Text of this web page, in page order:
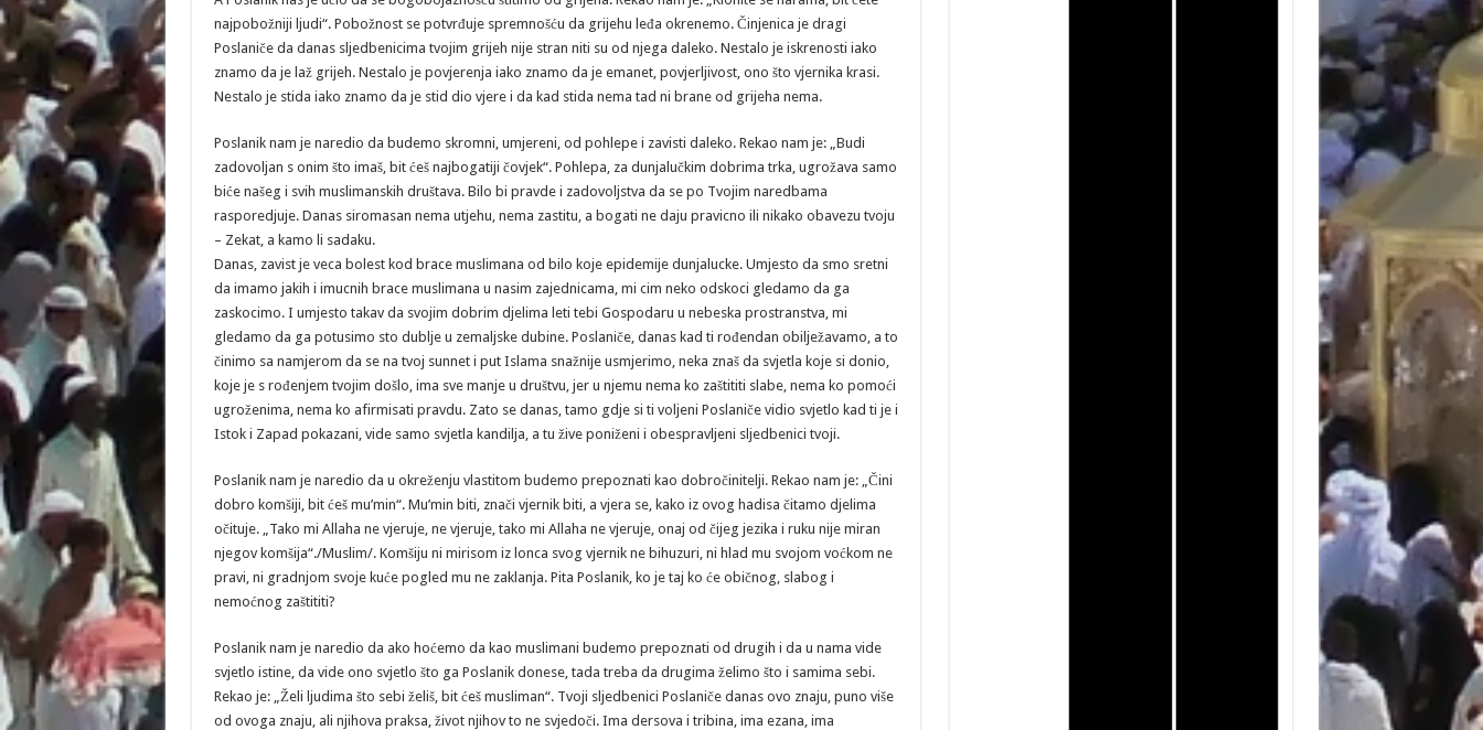
najpobožniji ljudi“. Pobožnost se potvrđuje spremnošću da grijehu leđa okrenemo. Činjenica je dragi
Poslaniče da danas sljedbenicima tvojim grijeh nije stran niti su od njega daleko. Nestalo je iskrenosti iako
znamo da je laž grijeh. Nestalo je povjerenja iako znamo da je emanet, povjerljivost, ono što vjernika krasi.
Nestalo je stida iako znamo da je stid dio vjere i da kad stida nema tad ni brane od grijeha nema.
Poslanik nam je naredio da budemo skromni, umjereni, od pohlepe i zavisti daleko. Rekao nam je: „Budi
zadovoljan s onim što imaš, bit ćeš najbogatiji čovjek“. Pohlepa, za dunjalučkim dobrima trka, ugrožava samo
biće našeg i svih muslimanskih društava. Bilo bi pravde i zadovoljstva da se po Tvojim naredbama
rasporedjuje. Danas siromasan nema utjehu, nema zastitu, a bogati ne daju pravicno ili nikako obavezu tvoju
– Zekat, a kamo li sadaku.
Danas, zavist je veca bolest kod brace muslimana od bilo koje epidemije dunjalucke. Umjesto da smo sretni
da imamo jakih i imucnih brace muslimana u nasim zajednicama, mi cim neko odskoci gledamo da ga
zaskocimo. I umjesto takav da svojim dobrim djelima leti tebi Gospodaru u nebeska prostranstva, mi
gledamo da ga potusimo sto dublje u zemaljske dubine. Poslaniče, danas kad ti rođendan obilježavamo, a to
činimo sa namjerom da se na tvoj sunnet i put Islama snažnije usmjerimo, neka znaš da svjetla koje si donio,
koje je s rođenjem tvojim došlo, ima sve manje u društvu, jer u njemu nema ko zaštititi slabe, nema ko pomoći
ugroženima, nema ko afirmisati pravdu. Zato se danas, tamo gdje si ti voljeni Poslaniče vidio svjetlo kad ti je i
Istok i Zapad pokazani, vide samo svjetla kandilja, a tu žive poniženi i obespravljeni sljedbenici tvoji.
Poslanik nam je naredio da u okreženju vlastitom budemo prepoznati kao dobročinitelji. Rekao nam je: „Čini
dobro komšiji, bit ćeš mu’min“. Mu’min biti, znači vjernik biti, a vjera se, kako iz ovog hadisa čitamo djelima
očituje. „Tako mi Allaha ne vjeruje, ne vjeruje, tako mi Allaha ne vjeruje, onaj od čijeg jezika i ruku nije miran
njegov komšija“./Muslim/. Komšiju ni mirisom iz lonca svog vjernik ne bihuzuri, ni hlad mu svojom voćkom ne
pravi, ni gradnjom svoje kuće pogled mu ne zaklanja. Pita Poslanik, ko je taj ko će običnog, slabog i
nemoćnog zaštititi?
Poslanik nam je naredio da ako hoćemo da kao muslimani budemo prepoznati od drugih i da u nama vide
svjetlo istine, da vide ono svjetlo što ga Poslanik donese, tada treba da drugima želimo što i samima sebi.
Rekao je: „Želi ljudima što sebi želiš, bit ćeš musliman“. Tvoji sljedbenici Poslaniče danas ovo znaju, puno više
od ovoga znaju, ali njihova praksa, život njihov to ne svjedoči. Ima dersova i tribina, ima ezana, ima